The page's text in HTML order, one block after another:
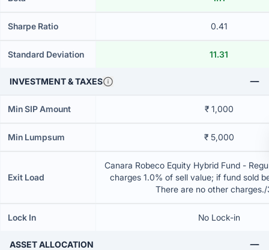
Sharpe Ratio 0.41
Standard Deviation 11.31
INVESTMENT & TAXES
Min SIP Amount ₹ 1,000
Min Lumpsum ₹ 5,000
Exit Load
Canara Robeco Equity Hybrid Fund -
charges 1.0% of sell value; if fund sold
There are no other
Lock In No Lock-in
ASSET ALLOCATION